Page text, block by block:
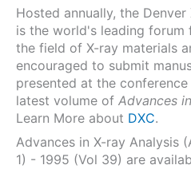
Hosted annually, the
is the world's leading
the field of X-ray materials
encouraged to submit
presented at the
latest volume of Advances
Learn More about DXC.
Advances in X-ray Analysis
1) - 1995 (Vol 39) are